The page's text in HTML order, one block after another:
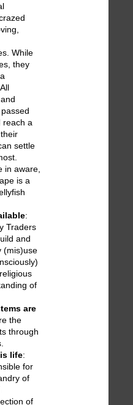
While
they
reach a
settle
in aware,
is a
:
Traders
and
(mis)use
of
are
the
through
life:
for
of
of